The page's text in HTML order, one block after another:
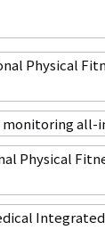
Physical
monitoring all-
Physical